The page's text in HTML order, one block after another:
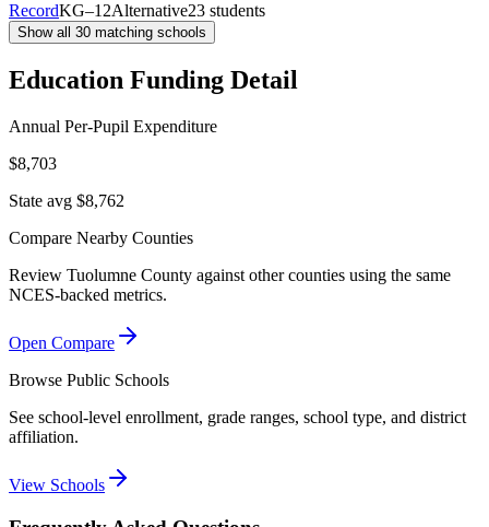
RecordKG–12Alternative23 students
Show all 30 matching schools
Education Funding Detail
Annual Per-Pupil Expenditure
$8,703
State avg $8,762
Compare Nearby Counties
Review Tuolumne County against other counties using the same
NCES-backed metrics.
Open Compare
Browse Public Schools
See school-level enrollment, grade ranges, school type, and district
affiliation.
View Schools